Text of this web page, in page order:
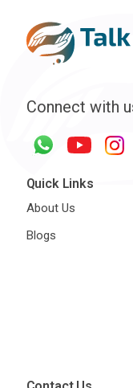
Connect with
Quick Links
About Us
Blogs